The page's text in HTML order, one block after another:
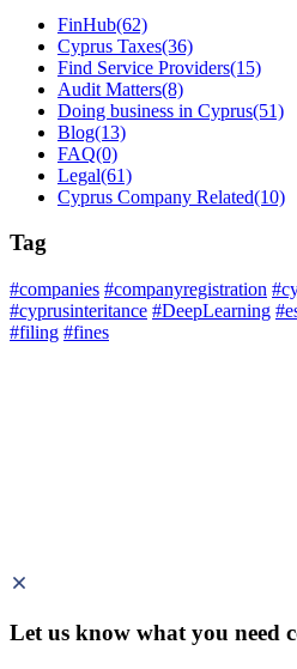
FinHub(62)
Cyprus Taxes(36)
Find Service Providers(15)
Audit Matters(8)
Doing business in Cyprus(51)
Blog(13)
FAQ(0)
Legal(61)
Cyprus Company Related(10)
Tag
#companies #companyregistration
#cyprusinteritance #DeepLearning
#filing #fines
Let us know what you need